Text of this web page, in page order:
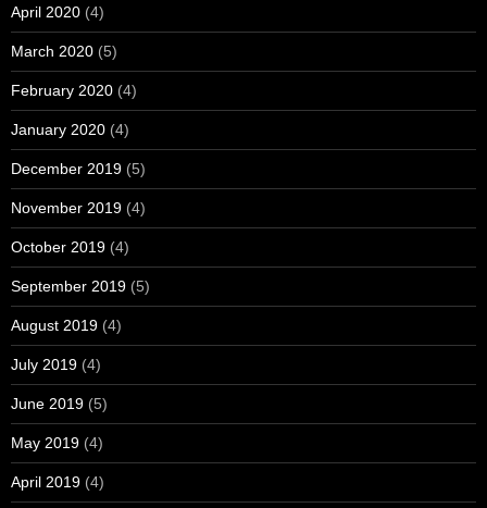
April 2020 (4)
March 2020 (5)
February 2020 (4)
January 2020 (4)
December 2019 (5)
November 2019 (4)
October 2019 (4)
September 2019 (5)
August 2019 (4)
July 2019 (4)
June 2019 (5)
May 2019 (4)
April 2019 (4)